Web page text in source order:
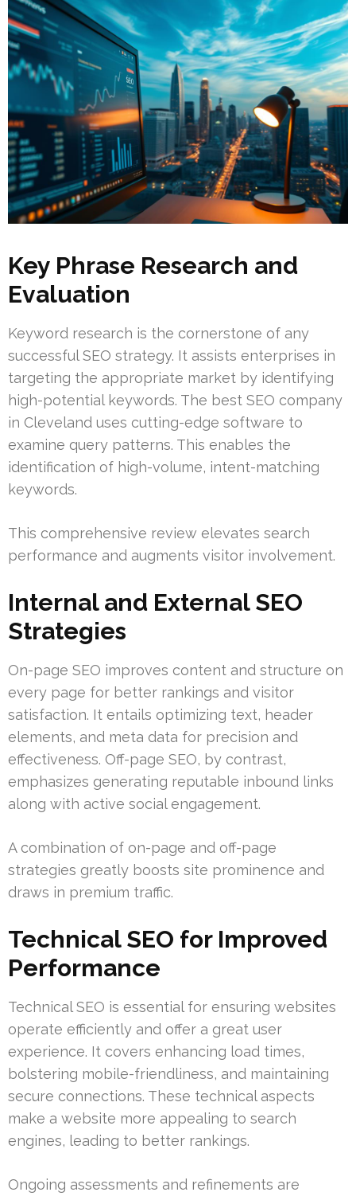
Key Phrase Research and
Evaluation
Keyword research is the cornerstone of any
successful SEO strategy. It assists enterprises in
targeting the appropriate market by identifying
high-potential keywords. The best SEO company
in Cleveland uses cutting-edge software to
examine query patterns. This enables the
identification of high-volume, intent-matching
keywords.
This comprehensive review elevates search
performance and augments visitor involvement.
Internal and External SEO
Strategies
On-page SEO improves content and structure on
every page for better rankings and visitor
satisfaction. It entails optimizing text, header
elements, and meta data for precision and
effectiveness. Off-page SEO, by contrast,
emphasizes generating reputable inbound links
along with active social engagement.
A combination of on-page and off-page
strategies greatly boosts site prominence and
draws in premium traffic.
Technical SEO for Improved
Performance
Technical SEO is essential for ensuring websites
operate efficiently and offer a great user
experience. It covers enhancing load times,
bolstering mobile-friendliness, and maintaining
secure connections. These technical aspects
make a website more appealing to search
engines, leading to better rankings.
Ongoing assessments and refinements are